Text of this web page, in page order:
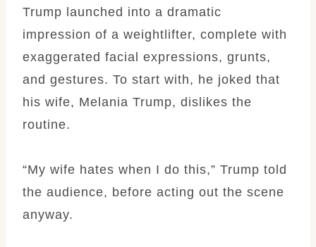
Trump launched into a dramatic
impression of a weightlifter, complete with
exaggerated facial expressions, grunts,
and gestures. To start with, he joked that
his wife, Melania Trump, dislikes the
routine.
“My wife hates when I do this,” Trump told
the audience, before acting out the scene
anyway.